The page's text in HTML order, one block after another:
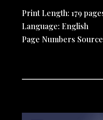
Print Length: 179
Language: English
Page Numbers Source